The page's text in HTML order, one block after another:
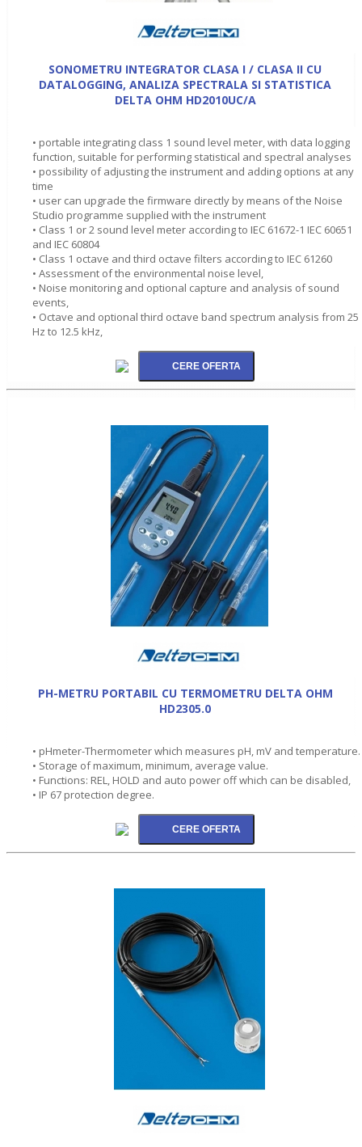
SONOMETRU INTEGRATOR CLASA I / CLASA II CU
DATALOGGING, ANALIZA SPECTRALA SI STATISTICA
DELTA OHM HD2010UC/A
• portable integrating class 1 sound level meter, with data logging
function, suitable for performing statistical and spectral analyses
• possibility of adjusting the instrument and adding options at any
time
• user can upgrade the firmware directly by means of the Noise
Studio programme supplied with the instrument
• Class 1 or 2 sound level meter according to IEC 61672-1 IEC 60651
and IEC 60804
• Class 1 octave and third octave filters according to IEC 61260
• Assessment of the environmental noise level,
• Noise monitoring and optional capture and analysis of sound
events,
• Octave and optional third octave band spectrum analysis from 25
Hz to 12.5 kHz,
PH-METRU PORTABIL CU TERMOMETRU DELTA OHM
HD2305.0
• pHmeter-Thermometer which measures pH, mV and temperature.
• Storage of maximum, minimum, average value.
• Functions: REL, HOLD and auto power off which can be disabled,
• IP 67 protection degree.